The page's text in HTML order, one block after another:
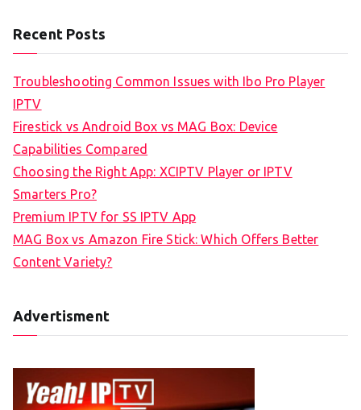
Recent Posts
Troubleshooting Common Issues with Ibo Pro Player
IPTV
Firestick vs Android Box vs MAG Box: Device
Capabilities Compared
Choosing the Right App: XCIPTV Player or IPTV
Smarters Pro?
Premium IPTV for SS IPTV App
MAG Box vs Amazon Fire Stick: Which Offers Better
Content Variety?
Advertisment